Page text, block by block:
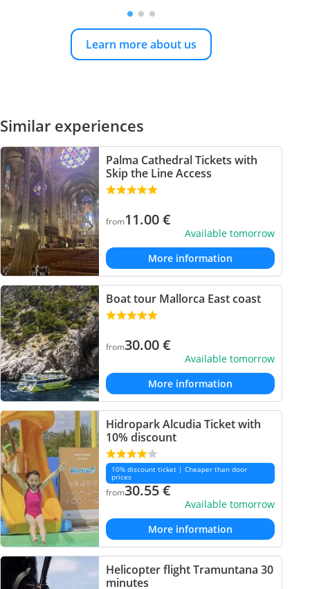
Learn more about us
Similar experiences
Palma Cathedral Tickets with
Skip the Line Access
from11.00€
Available tomorrow
More information
Boat tour Mallorca East coast
from30.00€
Available tomorrow
More information
Hidropark Alcudia Ticket with
10% discount
10% discount ticket | Cheaper than door
prices
from30.55€
Available tomorrow
More information
Helicopter flight Tramuntana 30
minutes